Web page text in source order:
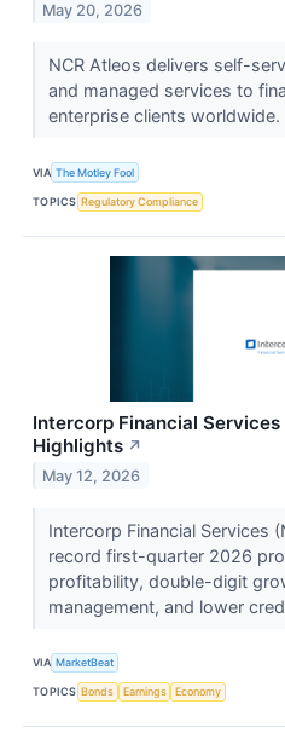
May 20, 2026
NCR Atleos delivers self-
and managed services to
enterprise clients worldwide.
VIA The Motley Fool
TOPICS Regulatory Compliance
Intercorp Financial Services
Highlights ↗
May 12, 2026
Intercorp Financial Services
record first-quarter 2026
profitability, double-digit
management, and lower
VIA MarketBeat
TOPICS Bonds Earnings Economy